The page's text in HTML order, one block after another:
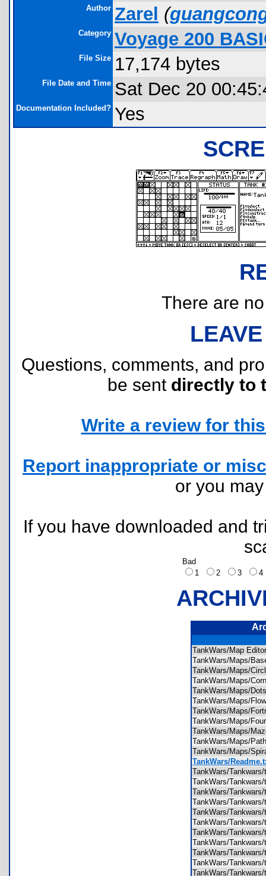
Author Zarel (
Category Voyage 200
File Size 17,174 bytes
File Date and Time Sat Dec 20
Documentation Included? Yes
There are
Questions, comments, and
be sent directly to
Write a review for
Report inappropriate or
or you
If you have downloaded and
Bad
1
2 3
TankWars/Map
TankWars/Maps/
TankWars/Maps/
TankWars/Maps/
TankWars/Maps/
TankWars/Maps/
TankWars/Maps/
TankWars/Maps/
TankWars/Maps/
TankWars/Maps/
TankWars/Maps/
TankWars/
TankWars/
TankWars/
TankWars/
TankWars/
TankWars/
TankWars/
TankWars/
TankWars/
TankWars/
TankWars/
TankWars/